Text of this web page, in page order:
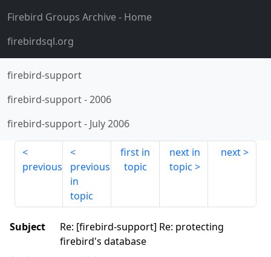
Firebird Groups Archive- Home
firebirdsql.org
firebird-support
firebird-support-2006
firebird-support- July 2006
previous
previous
in
topic
first in
topic
next in
topic
next
Subject
Re: [firebird-support] Re: protecting
firebird's database